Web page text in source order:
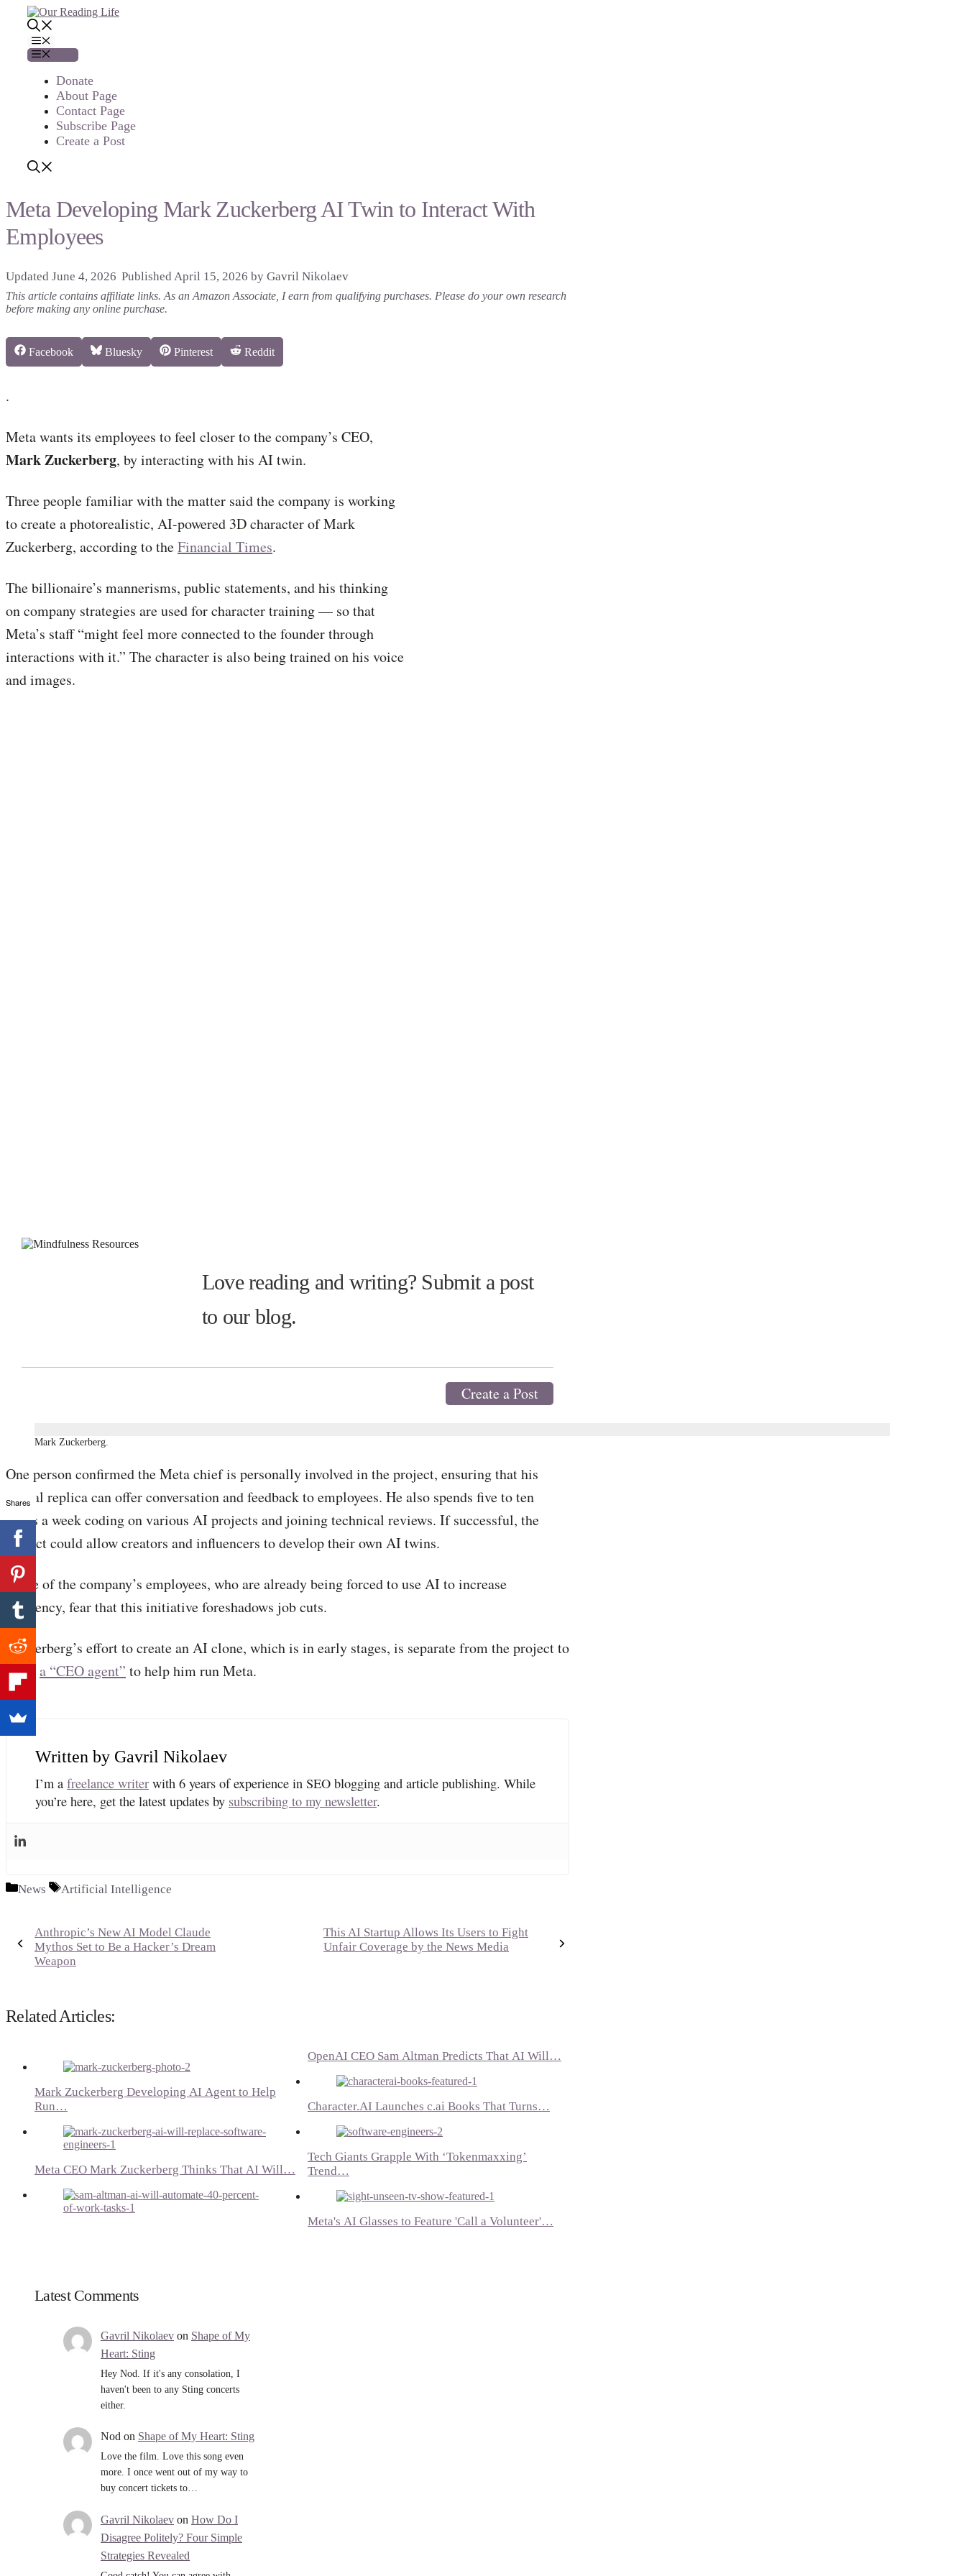
content
Menu
Donate
About Page
Contact Page
Subscribe Page
Create a Post
Meta Developing Mark Zuckerberg AI Twin to Interact With
Employees
June 4, 2026 April 15, 2026 by Gavril Nikolaev
This article contains affiliate links. As an Amazon Associate, I earn from qualifying purchases. Please do your own research
before making any online purchase.
Share
Facebook
Share
Bluesky
Share
Pinterest
Share
Reddit
.
Meta wants its employees to feel closer to the company’s CEO,
Mark Zuckerberg, by interacting with his AI twin.
Three people familiar with the matter said the company is working
to create a photorealistic, AI-powered 3D character of Mark
Zuckerberg, according to theFinancial Times.
The billionaire’s mannerisms, public statements, and his thinking
on company strategies are used for character training — so that
Meta’s staff “might feel more connected to the founder through
interactions with it.” The character is also being trained on his voice
and images.
Love reading and writing? Submit a post
to our blog.
Create a Post
Mark Zuckerberg.
One person confirmed the Meta chief is personally involved in the project, ensuring that his
digital replica can offer conversation and feedback to employees. He also spends five to ten
hours a week coding on various AI projects and joining technical reviews. If successful, the
project could allow creators and influencers to develop their own AI twins.
Some of the company’s employees, who are already being forced to use AI to increase
efficiency, fear that this initiative foreshadows job cuts.
Zuckerberg’s effort to create an AI clone, which is in early stages, is separate from the project to
builda “CEO agent” to help him run Meta.
Gavril Nikolaev
I’m a freelance writer with 6 years of experience in SEO blogging and article publishing. While
you’re here, get the latest updates by subscribing to my newsletter.
Categories
News Tags
Artificial Intelligence
Anthropic’s New AI Model Claude
Mythos Set to Be a Hacker’s Dream
Weapon
This AI Startup Allows Its Users to Fight
Unfair Coverage by the News Media
Related Articles:
Mark Zuckerberg Developing AI Agent to Help
Run…
Meta CEO Mark Zuckerberg Thinks That AI Will…
OpenAI CEO Sam Altman Predicts That AI Will…
Character.AI Launches c.ai Books That Turns…
Tech Giants Grapple With ‘Tokenmaxxing’
Trend…
Meta's AI Glasses to Feature 'Call a Volunteer'…
Latest Comments
Gavril Nikolaev on Shape of My
Heart: Sting
Hey Nod. If it's any consolation, I
haven't been to any Sting concerts
either.
Nod on Shape of My Heart: Sting
Love the film. Love this song even
more. I once went out of my way to
buy concert tickets to…
Gavril Nikolaev on How Do I
Disagree Politely? Four Simple
Strategies Revealed
Shares